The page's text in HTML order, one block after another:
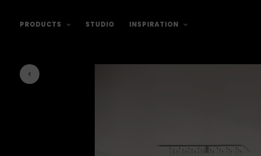
PRODUCTS STUDIO INSPIRATION
Back to journal